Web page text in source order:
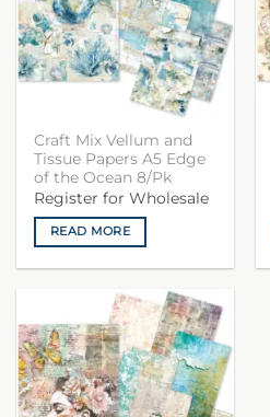
Craft Mix Vellum and
Tissue Papers A5 Edge
of the Ocean 8/Pk
Register for Wholesale
READ MORE